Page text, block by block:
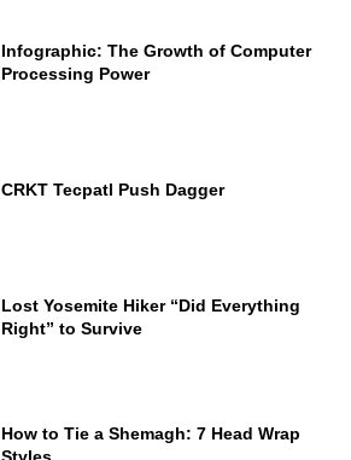
Infographic: The Growth of Computer
Processing Power
CRKT Tecpatl Push Dagger
Lost Yosemite Hiker “Did Everything
Right” to Survive
How to Tie a Shemagh: 7 Head Wrap
Styles